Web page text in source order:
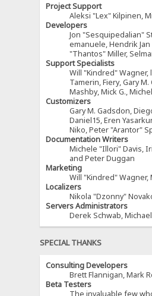
Project Support
Aleksi "Lex" Kilpinen,
Developers
Jon "Sesquipedalian"
emanuele, Hendrik
"Thantos" Miller,
Support Specialists
Will "Kindred" Wagner,
Tamerin, Fiery, Gary
Mashby, Mick G.,
Customizers
Gary M. Gadsdon,
Daniel15, Eren
Niko, Peter "Arantor"
Documentation Writers
Michele "Illori" Davis,
and Peter Duggan
Marketing
Will "Kindred" Wagner,
Localizers
Nikola "Dzonny"
Servers Administrators
Derek Schwab,
SPECIAL THANKS
Consulting Developers
Brett Flannigan, Mark
Beta Testers